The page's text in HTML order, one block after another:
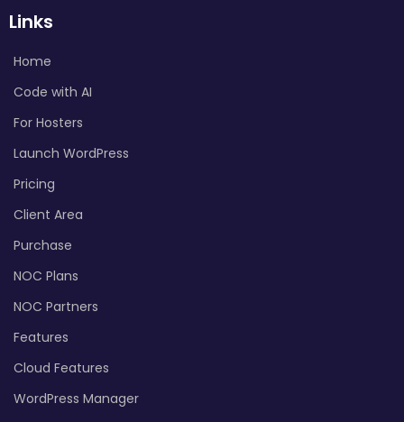
Links
Home
Code with AI
For Hosters
Launch WordPress
Pricing
Client Area
Purchase
NOC Plans
NOC Partners
Features
Cloud Features
WordPress Manager